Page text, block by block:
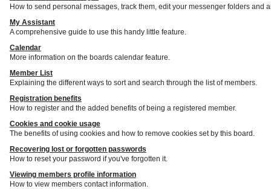
How to send personal messages, track them, edit your messenger folders and
My Assistant
A comprehensive guide to use this handy little feature.
Calendar
More information on the boards calendar feature.
Member List
Explaining the different ways to sort and search through the list of members.
Registration benefits
How to register and the added benefits of being a registered member.
Cookies and cookie usage
The benefits of using cookies and how to remove cookies set by this board.
Recovering lost or forgotten passwords
How to reset your password if you've forgotten it.
Viewing members profile information
How to view members contact information.